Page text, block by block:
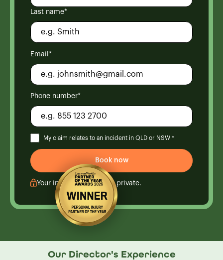
Last name*
Email*
Phone number*
My claim relates to an incident in QLD or NSW *
Your information is kept private.
Our Director's Experience